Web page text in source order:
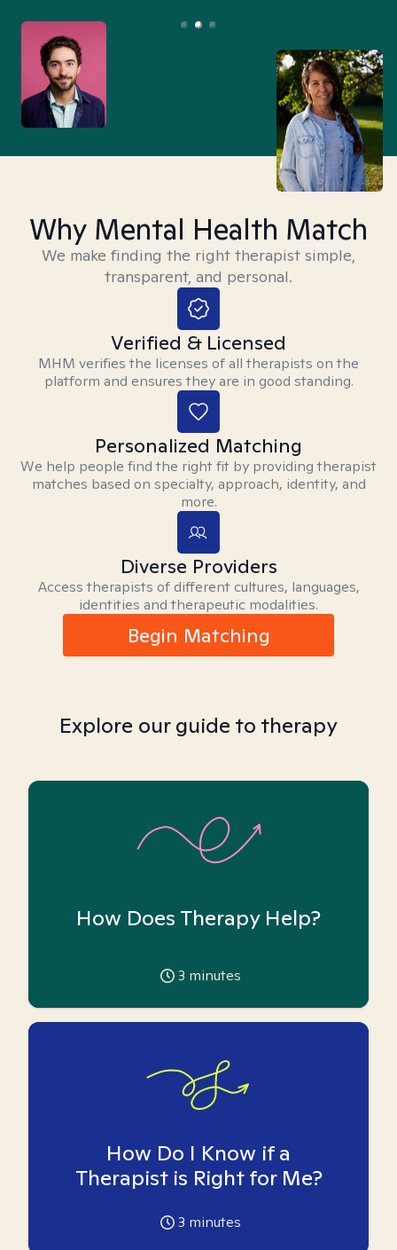
Why Mental Health Match
We make finding the right therapist simple,
transparent, and personal.
Verified & Licensed
MHM verifies the licenses of all therapists on the
platform and ensures they are in good standing.
Personalized Matching
We help people find the right fit by providing therapist
matches based on specialty, approach, identity, and
more.
Diverse Providers
Access therapists of different cultures, languages,
identities and therapeutic modalities.
Begin Matching
Explore our guide to therapy
How Does Therapy Help?
3 minutes
How Do I Know if a
Therapist is Right for Me?
3 minutes